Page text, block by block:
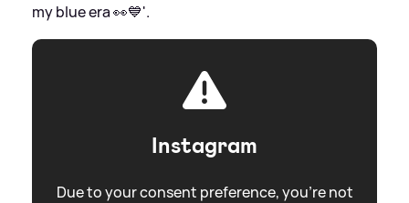
my blue era 👀💙'.
Instagram
Due to your consent preference, you're not